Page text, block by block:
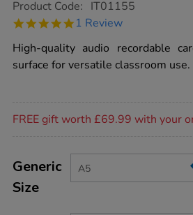
https://www.tts-
premium-
time-
cards-
10pk-
Product Code: IT01155
5.0
rating
1 Review
High-quality audio recordable
surface for versatile classroom use.
FREE gift worth £69.99 with your
Actions
TO
OPTIONS
Variations
Generic
Size